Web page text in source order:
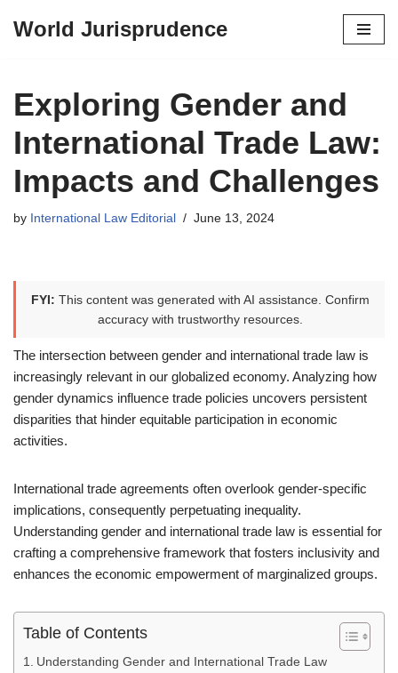
content
World Jurisprudence
Exploring Gender and
International Trade Law:
Impacts and Challenges
by International Law Editorial June 13, 2024
FYI: This content was generated with AI assistance. Confirm
accuracy with trustworthy resources.
The intersection between gender and international trade law is
increasingly relevant in our globalized economy. Analyzing how
gender dynamics influence trade policies uncovers persistent
disparities that hinder equitable participation in economic
activities.
International trade agreements often overlook gender-specific
implications, consequently perpetuating inequality.
Understanding gender and international trade law is essential for
crafting a comprehensive framework that fosters inclusivity and
enhances the economic empowerment of marginalized groups.
Table of Contents
Understanding Gender and International Trade Law